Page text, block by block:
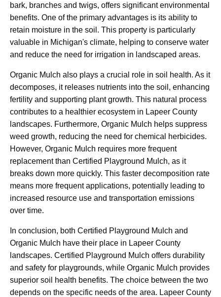
bark, branches and twigs, offers significant environmental
benefits. One of the primary advantages is its ability to
retain moisture in the soil. This property is particularly
valuable in Michigan's climate, helping to conserve water
and reduce the need for irrigation in landscaped areas.
Organic Mulch also plays a crucial role in soil health. As it
decomposes, it releases nutrients into the soil, enhancing
fertility and supporting plant growth. This natural process
contributes to a healthier ecosystem in Lapeer County
landscapes. Furthermore, Organic Mulch helps suppress
weed growth, reducing the need for chemical herbicides.
However, Organic Mulch requires more frequent
replacement than Certified Playground Mulch, as it
breaks down more quickly. This faster decomposition rate
means more frequent applications, potentially leading to
increased resource use and transportation emissions
over time.
In conclusion, both Certified Playground Mulch and
Organic Mulch have their place in Lapeer County
landscapes. Certified Playground Mulch offers durability
and safety for playgrounds, while Organic Mulch provides
superior soil health benefits. The choice between the two
depends on the specific needs of the area. Lapeer County